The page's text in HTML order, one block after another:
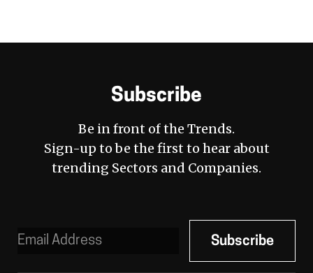
Subscribe
Be in front of the Trends.
Sign-up to be the first to hear about
trending Sectors and Companies.